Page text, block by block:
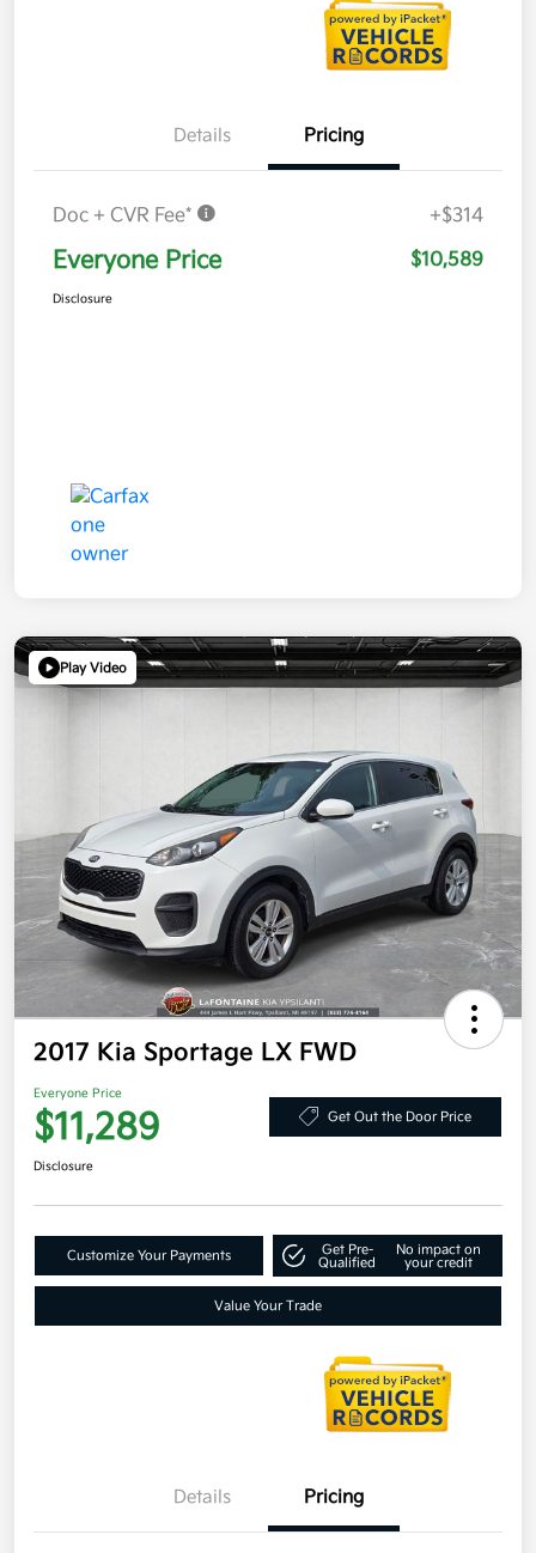
Details Pricing
Doc + CVR Fee* +$314
Everyone Price $10,589
Disclosure
Play Video
2017 Kia Sportage LX FWD
Everyone Price
$11,289 Get Out the Door Price
Disclosure
Customize Your Payments
Get Pre-
Qualified
No impact on
your credit
Value Your Trade
Details Pricing